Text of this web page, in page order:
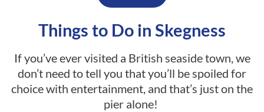
Things to Do in Skegness
If you’ve ever visited a British seaside town, we
don’t need to tell you that you’ll be spoiled for
choice with entertainment, and that’s just on the
pier alone!